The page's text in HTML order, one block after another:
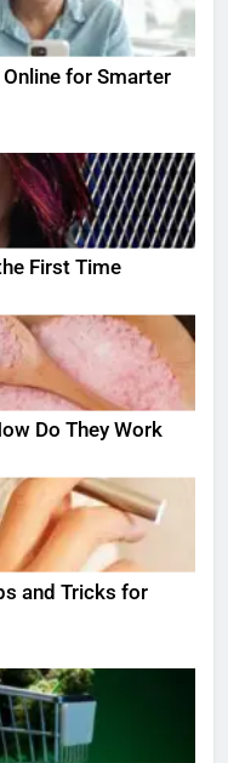
for Smarter
First Time
Do They Work
and Tricks for